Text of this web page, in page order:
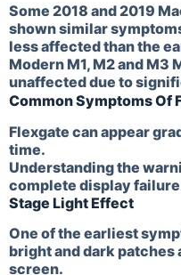
Some 2018 and 2019
shown similar
less affected than the
Modern M1, M2 and M3
unaffected due to
Common Symptoms Of
Flexgate can appear
time.
Understanding the
complete display
Stage Light Effect
One of the earliest
bright and dark patches
screen.